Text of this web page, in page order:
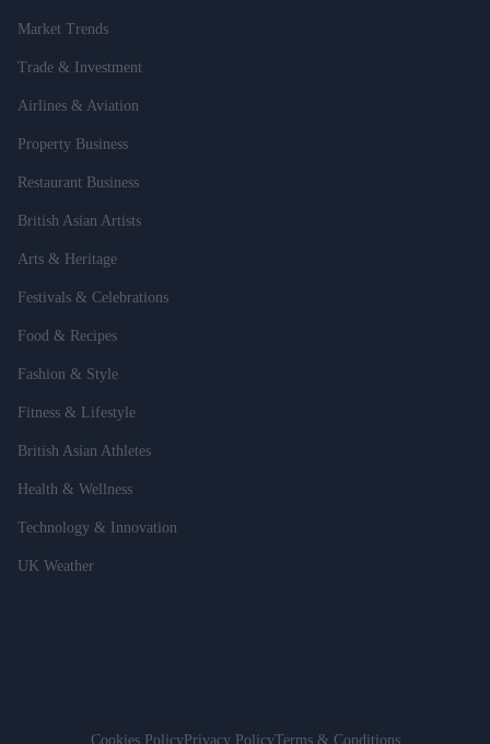
Market Trends
Trade & Investment
Airlines & Aviation
Property Business
Restaurant Business
British Asian Artists
Arts & Heritage
Festivals & Celebrations
Food & Recipes
Fashion & Style
Fitness & Lifestyle
British Asian Athletes
Health & Wellness
Technology & Innovation
UK Weather
Cookies PolicyPrivacy PolicyTerms & Conditions